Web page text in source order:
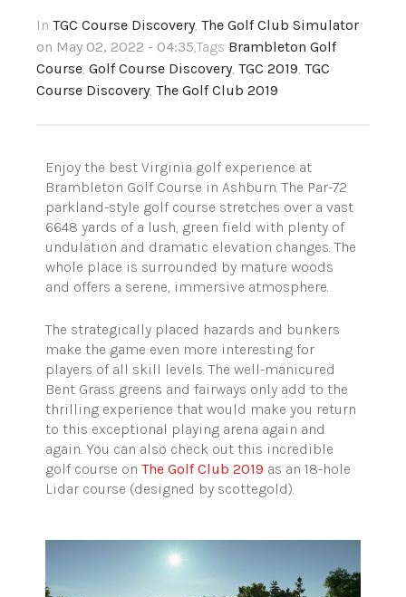
In TGC Course Discovery, The Golf Club Simulator
on May 02, 2022 - 04:35,Tags Brambleton Golf
Course, Golf Course Discovery, TGC 2019, TGC
Course Discovery, The Golf Club 2019
Enjoy the best Virginia golf experience at
Brambleton Golf Course in Ashburn. The Par-72
parkland-style golf course stretches over a vast
6648 yards of a lush, green field with plenty of
undulation and dramatic elevation changes. The
whole place is surrounded by mature woods
and offers a serene, immersive atmosphere.
The strategically placed hazards and bunkers
make the game even more interesting for
players of all skill levels. The well-manicured
Bent Grass greens and fairways only add to the
thrilling experience that would make you return
to this exceptional playing arena again and
again. You can also check out this incredible
golf course on The Golf Club 2019 as an 18-hole
Lidar course (designed by scottegold).